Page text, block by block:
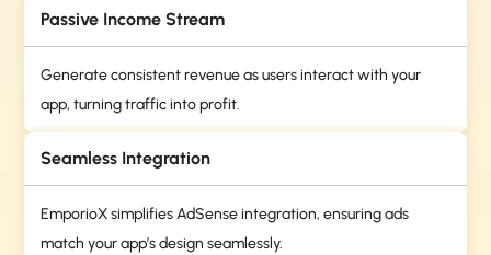
Passive Income Stream
Generate consistent revenue as users interact with your
app, turning traffic into profit.
Seamless Integration
EmporioX simplifies AdSense integration, ensuring ads
match your app’s design seamlessly.